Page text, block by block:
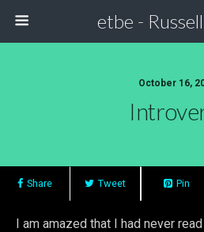
etbe -
October 16,
Share Tweet Pin
I am amazed that I had never